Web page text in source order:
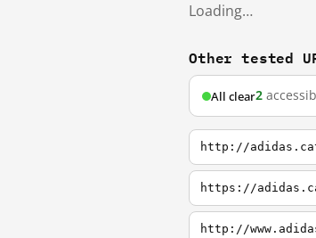
Loading…
Other tested
All clear2
http://
https://
http://